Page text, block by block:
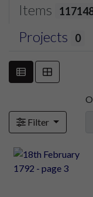
Items
Projects 0
Filter